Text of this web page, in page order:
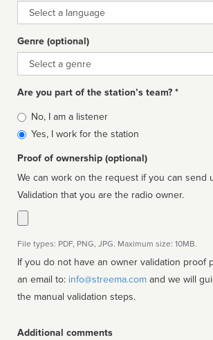
Language
Genre (optional)
Genre
Are you part of the station’s team? *
Is
affiliated
No, I am a listener
Yes, I work for the station
Proof of ownership (optional)
We can work on the request if you can send
Validation that you are the radio owner.
File types: PDF, PNG, JPG. Maximum size: 10MB.
If you do not have an owner validation proof
an email to: info@streema.com
the manual validation steps.
Additional comments